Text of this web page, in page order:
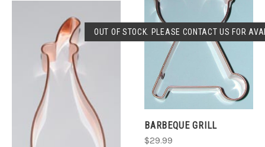
OUT OF STOCK. PLEASE CONTACT US FOR
BARBEQUE GRILL
$29.99